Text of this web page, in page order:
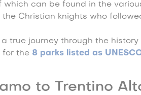
which can be found in the
Christian knights who
a true journey through the
for the 8 parks listed as
to Trentino